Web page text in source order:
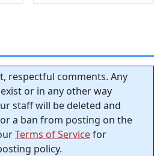
respectful comments. Any
or in any other way
staff will be deleted and
a ban from posting on the
Terms of Servicefor
policy.